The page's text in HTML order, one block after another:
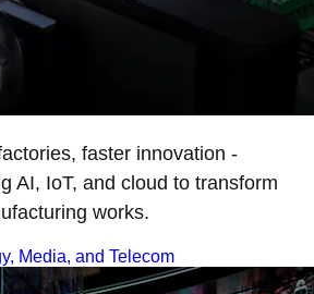
faster innovation -
AI, IoT, and cloud to transform
works.
Media, and Telecom